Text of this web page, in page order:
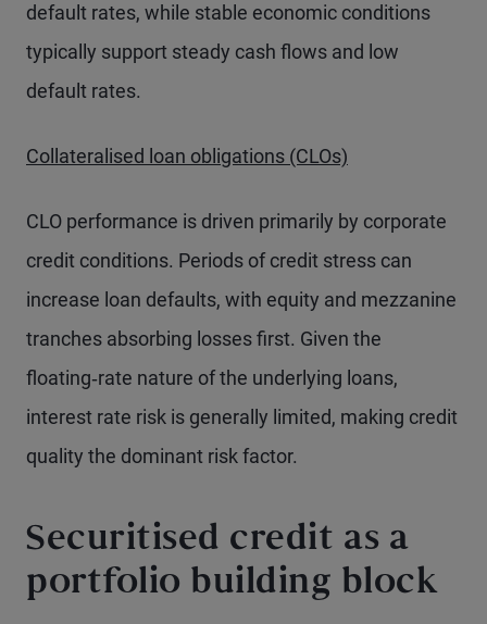
default rates, while stable economic conditions
typically support steady cash flows and low
default rates.
Collateralised loan obligations (CLOs)
CLO performance is driven primarily by corporate
credit conditions. Periods of credit stress can
increase loan defaults, with equity and mezzanine
tranches absorbing losses first. Given the
floating‑rate nature of the underlying loans,
interest rate risk is generally limited, making credit
quality the dominant risk factor.
Securitised credit as a
portfolio building block